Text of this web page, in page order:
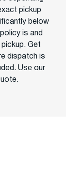
pickup
below
is and
Get
dispatch is
Use our